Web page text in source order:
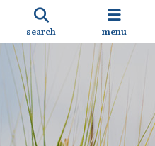
search menu